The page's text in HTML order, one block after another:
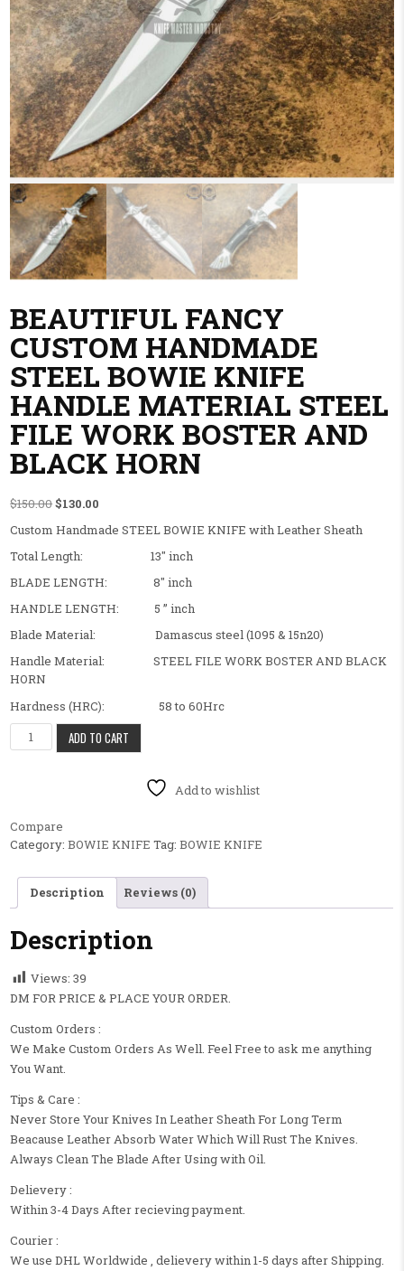
BEAUTIFUL FANCY
CUSTOM HANDMADE
STEEL BOWIE KNIFE
HANDLE MATERIAL STEEL
FILE WORK BOSTER AND
BLACK HORN
$150.00Original price was: $150.00.
$130.00
Custom Handmade STEEL BOWIE KNIFE with Leather Sheath
Total Length: 13″ inch
BLADE LENGTH: 8″ inch
HANDLE LENGTH: 5 ” inch
Blade Material: Damascus steel (1095 & 15n20)
Handle Material: STEEL FILE WORK BOSTER AND BLACK
HORN
Hardness (HRC): 58 to 60Hrc
BEAUTIFUL FANCY CUSTOM HANDMADE STEEL BOWIE KNIFE
ADD TO CART
Add to wishlist
Compare
Category:BOWIE KNIFE Tag:BOWIE KNIFE
Description Reviews (0)
Description
Views: 39
DM FOR PRICE & PLACE YOUR ORDER.
Custom Orders :
We Make Custom Orders As Well. Feel Free to ask me anything
You Want.
Tips & Care :
Never Store Your Knives In Leather Sheath For Long Term
Beacause Leather Absorb Water Which Will Rust The Knives.
Always Clean The Blade After Using with Oil.
Delievery :
Within 3-4 Days After recieving payment.
Courier :
We use DHL Worldwide , delievery within 1-5 days after Shipping.